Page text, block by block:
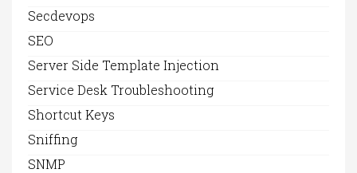
Secdevops
SEO
Server Side Template Injection
Service Desk Troubleshooting
Shortcut Keys
Sniffing
SNMP